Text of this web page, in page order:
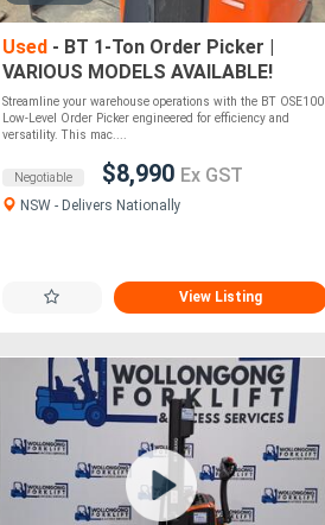
Used - BT 1-Ton Order Picker |
VARIOUS MODELS AVAILABLE!
Streamline your warehouse operations with the BT OSE100
Low-Level Order Picker engineered for efficiency and
versatility. This mac....
Negotiable $8,990 Ex GST
NSW - Delivers Nationally
View Listing